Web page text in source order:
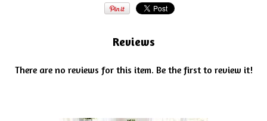
Reviews
There are no reviews for this item. Be the first to review it!